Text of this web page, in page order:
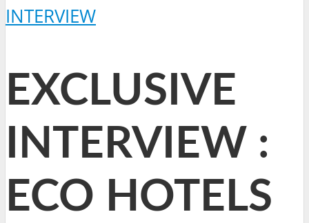
INTERVIEW
EXCLUSIVE
INTERVIEW :
ECO HOTELS